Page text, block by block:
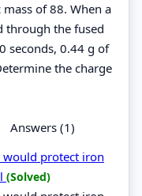
of 88. When a
through the fused
seconds, 0.44 g of
the charge
Answers (1)
protect iron
(Solved)